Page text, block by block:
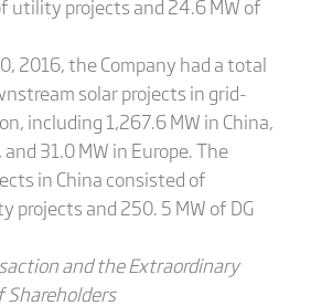
utility projects and 24.6 MW of
2016, the Company had a total
solar projects in grid-
including 1,267.6 MW in China,
31.0 MW in Europe. The
in China consisted of
projects and 250. 5 MW of DG
and the Extraordinary
Shareholders